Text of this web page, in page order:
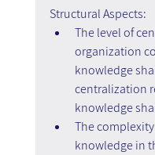
Structural Aspects:
The level of
organization
knowledge
centralization
knowledge
The
knowledge in